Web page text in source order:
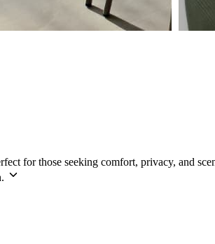
for those seeking comfort, privacy, and